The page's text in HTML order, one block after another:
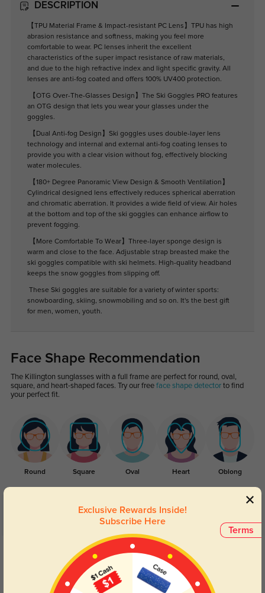
DESCRIPTION
【TPU Material Frame & Impact-resistant PC Lens】TPU has high
abrasion resistance and softness, making you feel more
comfortable to wear. PC lenses inherit the excellent
characteristics of the super impact resistance of raw materials,
and due to the high refractive index and light specific gravity. All
lenses are anti-fog coated and offers 100% UV400 protection.
【OTG Over-The-Glasses Design】The Ski Goggles PRO features
an OTG design that lets you wear your glasses under the
goggles.
【Dual Anti-fog Design】Ski goggles uses double-layer lens
technology and internal and external anti-fog coating lenses to
provide you with a clear vision without fog, effectively blocking
water molecules.
【180+ Degree Panoramic View Design & Smooth Ventilation】
Cylindrical designed lens effectively reduces spherical aberration
and chromatic aberration. It provides a wide field of view. Air holes
at the bottom and top of the ski goggles can enhance airflow to
prevent fogging.
【More Comfortable To Wear】Three-layer sponge design is
warm and close to the face. Adjustable strap breasted make the
ski goggles compatible with ski helmets. High-quality headband
keeps the snow goggles from slipping off.
These Ski goggles are suitable for a variety of winter sports:
snowboarding, skiing, snowmobiling and so on. It's the best gift
for men, women, youth.
Face Shape Recommendation
The Killington sunglasses with a full frame are perfect for round, oval,
square, and heart-shaped faces. Try our free face shape detectorto find
your perfect fit.
Round Square Oval Heart Oblong
Customer Reviews(5)
Get Credits
WRITE A REVIEW
Terms
Exclusive Rewards Inside!
Subscribe Here